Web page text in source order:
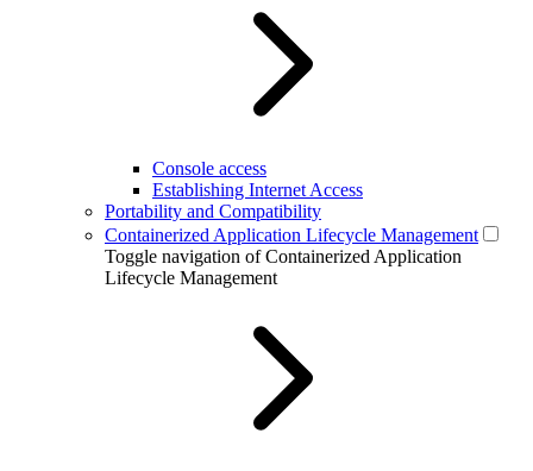
Console access
Establishing Internet Access
Portability and Compatibility
Containerized Application Lifecycle Management
Toggle navigation of Containerized Application
Lifecycle Management